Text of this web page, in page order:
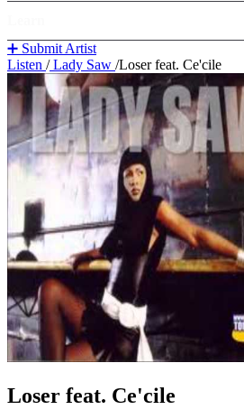
➕ Submit Artist
Listen /Lady Saw /Loser feat. Ce'cile
Loser feat. Ce'cile